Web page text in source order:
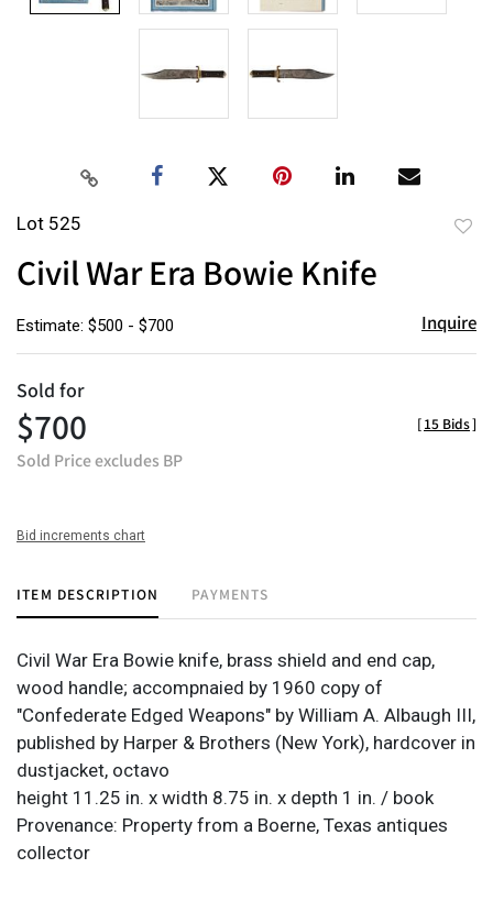
Lot 525
Civil War Era Bowie Knife
Estimate: $500 - $700 Inquire
Sold for
$700
Sold Price excludes BP
[15 Bids]
Bid increments chart
ITEM DESCRIPTION PAYMENTS
Civil War Era Bowie knife, brass shield and end cap,
wood handle; accompnaied by 1960 copy of
"Confederate Edged Weapons" by William A. Albaugh III,
published by Harper & Brothers (New York), hardcover in
dustjacket, octavo
height 11.25 in. x width 8.75 in. x depth 1 in. / book
Provenance: Property from a Boerne, Texas antiques
collector